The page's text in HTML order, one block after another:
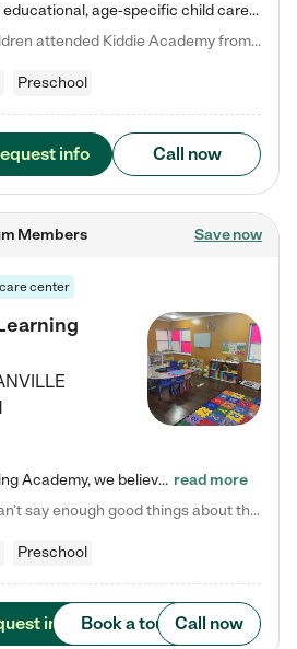
Kiddie Academy offers educational, age-specific child care programs. Our flexible, standard based curriculum is uniquely designed to help your child thrive in both school and life, while our safe and nurturing environment allows them to have fun while they learn. Learn more about what makes Kiddie Academy a leader in early childhood education.
Natalie V. says "My children attended Kiddie Academy from 12 weeks until graduating Pre-K. The whole care team was loving, passionate, and took amazing care of my girls. Highly recommend!"
Preschool
info Call now
Members Save now
center
At Morning Star Learning Academy, we believe the early years are the most precious—a time for wonder, growth, and joyful discovery. As a premier Columbus, OH child daycare center, we've designed an intimate learning environment where small class sizes allow our passionate educators to nurture each child's unique spark. Our play-based curriculum blends hands-on exploration with foundational learning, incorporating: ✨ STEAM-inspired activities to ignite curiosity ✨ Literacy-rich… read more
Josephine M. says "I can’t say enough good things about this center. My daughter was here until she started kindergarten, and they took wonderful care of her—from making sure she ate well to staying on top of every need. Now, my son is attending, and he absolutely loves it. In fact, he’s usually having so much fun that he doesn’t want to leave at the end of the day! Seeing how happy he is gives me total peace of mind that he is in the best hands."
Preschool
info Book a tour Call now